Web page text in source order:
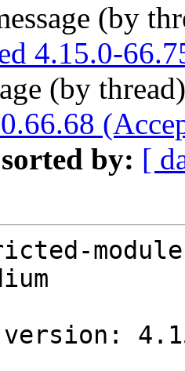
(by
4.15.0-
(by
by: [